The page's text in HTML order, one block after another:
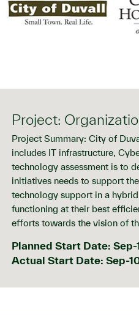
Project:
Project Summary: City of
includes IT infrastructure,
technology assessment is to
initiatives needs to support
technology support in a
functioning at their best
efforts towards the vision of
Planned Start Date:
Actual Start Date: Sep-